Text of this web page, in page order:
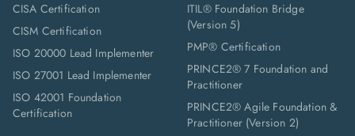
CISA Certification
CISM Certification
ISO 20000 Lead Implementer
ISO 27001 Lead Implementer
ISO 42001 Foundation
Certification
ITIL® Foundation Bridge
(Version 5)
PMP® Certification
PRINCE2® 7 Foundation and
Practitioner
PRINCE2® Agile Foundation &
Practitioner (Version 2)